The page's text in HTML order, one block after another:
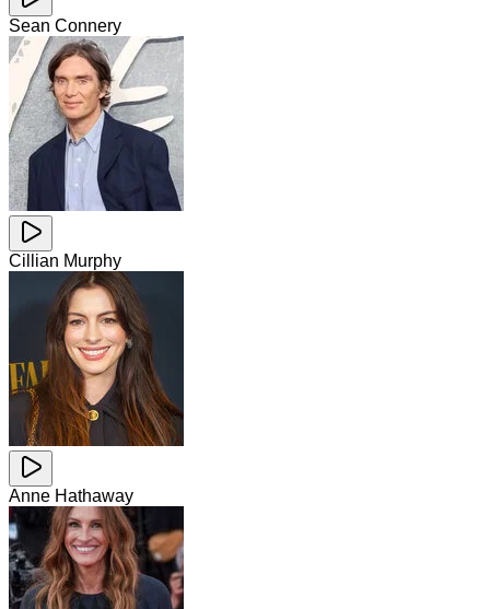
Sean Connery
Cillian Murphy
Anne Hathaway